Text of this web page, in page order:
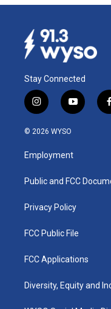
Stay Connected
i
n
s
a
g
a
y
o
u
b
f
© 2026 WYSO
Employment
Public and FCC
Privacy Policy
FCC Public File
FCC Applications
Diversity, Equity and